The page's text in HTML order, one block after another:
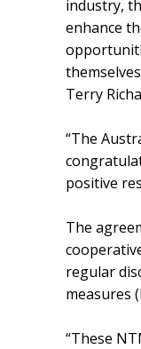
industry,
enhance
Terry
“The
positive
The
regular
measures
“These